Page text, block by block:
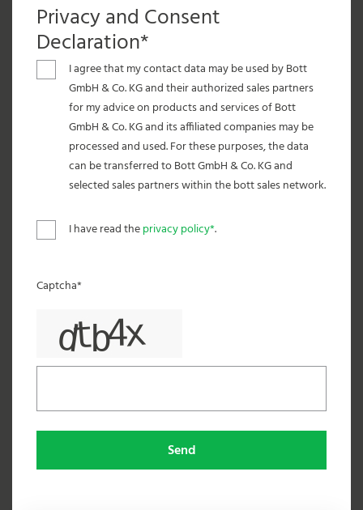
Privacy and Consent
Declaration*
I agree that my contact data may be used by Bott
GmbH & Co. KG and their authorized sales partners
for my advice on products and services of Bott
GmbH & Co. KG and its affiliated companies may be
processed and used. For these purposes, the data
can be transferred to Bott GmbH & Co. KG and
selected sales partners within the bott sales network.
I have read theprivacy policy*.
Captcha*
Send